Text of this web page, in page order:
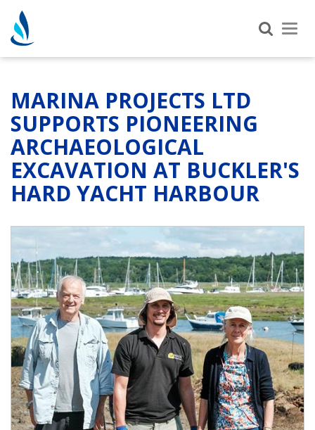
MARINA PROJECTS LTD
SUPPORTS PIONEERING
ARCHAEOLOGICAL
EXCAVATION AT BUCKLER'S
HARD YACHT HARBOUR